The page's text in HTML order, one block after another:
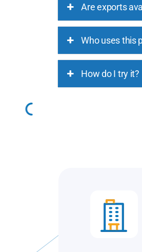
Are exports
Who uses this
How do I try it?